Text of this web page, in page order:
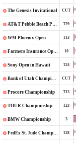
The Genesis Invitational CUT
AT&T Pebble Beach Pro-Am T29
WM Phoenix Open T13
Farmers Insurance Open 10
Sony Open in Hawaii T24
Bank of Utah Championship CUT
Procore Championship T13
TOUR Championship T23
BMW Championship 3
FedEx St. Jude Championship T28